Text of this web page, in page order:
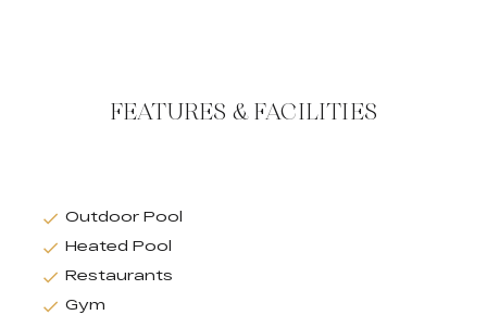
FEATURES & FACILITIES
Outdoor Pool
Heated Pool
Restaurants
Gym